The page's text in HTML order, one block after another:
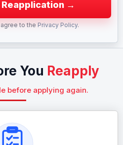
to the Privacy Policy.
You Reapply
before applying again.